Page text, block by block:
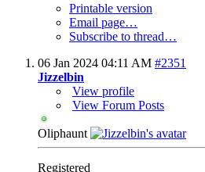
Printable version
Email page…
Subscribe to thread…
06 Jan 2024 04:11 AM #2351
Jizzelbin
View profile
View Forum Posts
Oliphaunt
Registered